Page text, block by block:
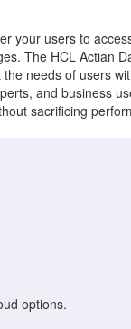
your users to
The HCL Actian
needs of users
and business
sacrificing
options.